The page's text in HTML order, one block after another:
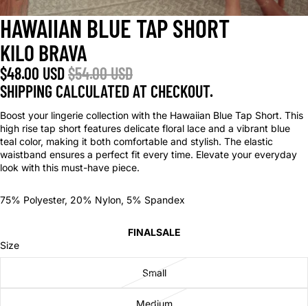
HAWAIIAN BLUE TAP SHORT
KILO BRAVA
$48.00 USD$54.00 USD
SHIPPING CALCULATED AT CHECKOUT.
Boost your lingerie collection with the Hawaiian Blue Tap Short. This
high rise tap short features delicate floral lace and a vibrant blue
teal color, making it both comfortable and stylish. The elastic
waistband ensures a perfect fit every time. Elevate your everyday
look with this must-have piece.
75% Polyester, 20% Nylon, 5% Spandex
FINALSALE
Size
Small